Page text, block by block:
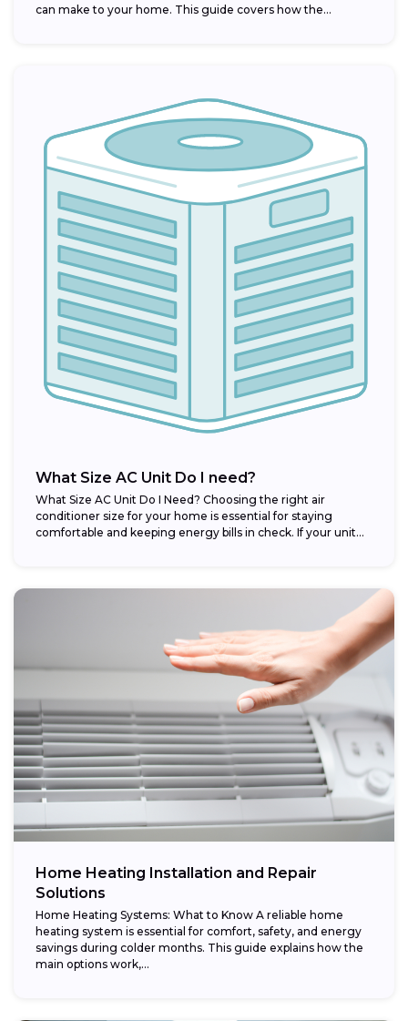
can make to your home. This guide covers how the...
What Size AC Unit Do I need?
What Size AC Unit Do I Need? Choosing the right air
conditioner size for your home is essential for staying
comfortable and keeping energy bills in check. If your unit...
Home Heating Installation and Repair
Solutions
Home Heating Systems: What to Know A reliable home
heating system is essential for comfort, safety, and energy
savings during colder months. This guide explains how the
main options work,...